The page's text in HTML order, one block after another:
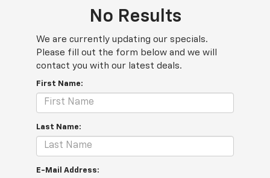
No Results
We are currently updating our specials.
Please fill out the form below and we will
contact you with our latest deals.
First Name:
Last Name:
E-Mail Address: